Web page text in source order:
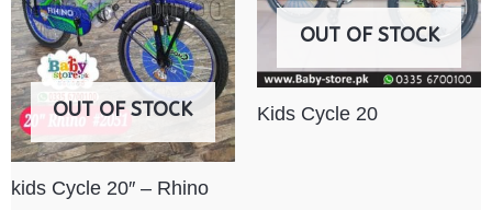
OUT OF STOCK
kids Cycle 20″ – Rhino
OUT OF STOCK
Kids Cycle 20